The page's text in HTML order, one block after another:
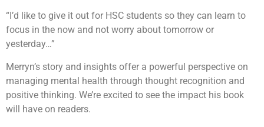
“I’d like to give it out for HSC students so they can learn to
focus in the now and not worry about tomorrow or
yesterday…”
Merryn’s story and insights offer a powerful perspective on
managing mental health through thought recognition and
positive thinking. We’re excited to see the impact his book
will have on readers.